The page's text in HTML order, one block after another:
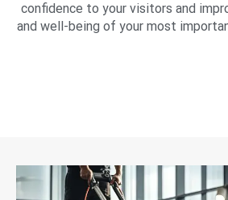
confidence to your visitors and
and well-being of your most